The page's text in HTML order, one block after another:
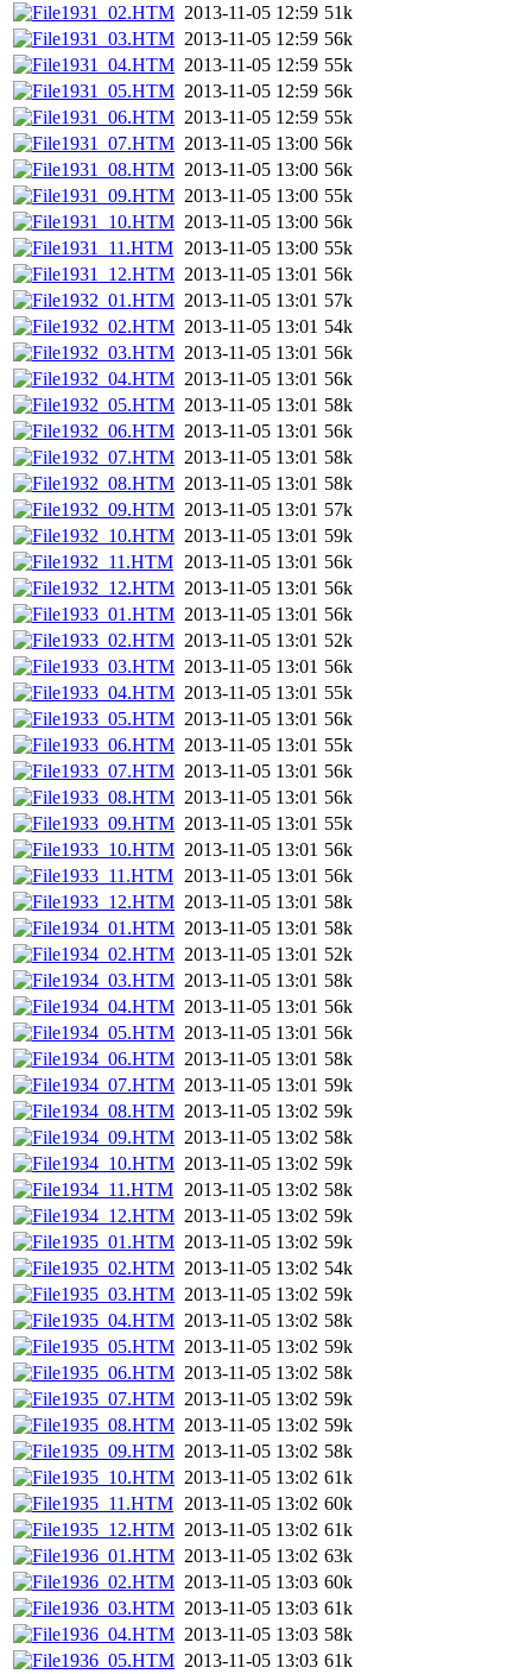
1931_02.HTM 2013-11-05 12:59 51k
1931_03.HTM 2013-11-05 12:59 56k
1931_04.HTM 2013-11-05 12:59 55k
1931_05.HTM 2013-11-05 12:59 56k
1931_06.HTM 2013-11-05 12:59 55k
1931_07.HTM 2013-11-05 13:00 56k
1931_08.HTM 2013-11-05 13:00 56k
1931_09.HTM 2013-11-05 13:00 55k
1931_10.HTM 2013-11-05 13:00 56k
1931_11.HTM 2013-11-05 13:00 55k
1931_12.HTM 2013-11-05 13:01 56k
1932_01.HTM 2013-11-05 13:01 57k
1932_02.HTM 2013-11-05 13:01 54k
1932_03.HTM 2013-11-05 13:01 56k
1932_04.HTM 2013-11-05 13:01 56k
1932_05.HTM 2013-11-05 13:01 58k
1932_06.HTM 2013-11-05 13:01 56k
1932_07.HTM 2013-11-05 13:01 58k
1932_08.HTM 2013-11-05 13:01 58k
1932_09.HTM 2013-11-05 13:01 57k
1932_10.HTM 2013-11-05 13:01 59k
1932_11.HTM 2013-11-05 13:01 56k
1932_12.HTM 2013-11-05 13:01 56k
1933_01.HTM 2013-11-05 13:01 56k
1933_02.HTM 2013-11-05 13:01 52k
1933_03.HTM 2013-11-05 13:01 56k
1933_04.HTM 2013-11-05 13:01 55k
1933_05.HTM 2013-11-05 13:01 56k
1933_06.HTM 2013-11-05 13:01 55k
1933_07.HTM 2013-11-05 13:01 56k
1933_08.HTM 2013-11-05 13:01 56k
1933_09.HTM 2013-11-05 13:01 55k
1933_10.HTM 2013-11-05 13:01 56k
1933_11.HTM 2013-11-05 13:01 56k
1933_12.HTM 2013-11-05 13:01 58k
1934_01.HTM 2013-11-05 13:01 58k
1934_02.HTM 2013-11-05 13:01 52k
1934_03.HTM 2013-11-05 13:01 58k
1934_04.HTM 2013-11-05 13:01 56k
1934_05.HTM 2013-11-05 13:01 56k
1934_06.HTM 2013-11-05 13:01 58k
1934_07.HTM 2013-11-05 13:01 59k
1934_08.HTM 2013-11-05 13:02 59k
1934_09.HTM 2013-11-05 13:02 58k
1934_10.HTM 2013-11-05 13:02 59k
1934_11.HTM 2013-11-05 13:02 58k
1934_12.HTM 2013-11-05 13:02 59k
1935_01.HTM 2013-11-05 13:02 59k
1935_02.HTM 2013-11-05 13:02 54k
1935_03.HTM 2013-11-05 13:02 59k
1935_04.HTM 2013-11-05 13:02 58k
1935_05.HTM 2013-11-05 13:02 59k
1935_06.HTM 2013-11-05 13:02 58k
1935_07.HTM 2013-11-05 13:02 59k
1935_08.HTM 2013-11-05 13:02 59k
1935_09.HTM 2013-11-05 13:02 58k
1935_10.HTM 2013-11-05 13:02 61k
1935_11.HTM 2013-11-05 13:02 60k
1935_12.HTM 2013-11-05 13:02 61k
1936_01.HTM 2013-11-05 13:02 63k
1936_02.HTM 2013-11-05 13:03 60k
1936_03.HTM 2013-11-05 13:03 61k
1936_04.HTM 2013-11-05 13:03 58k
1936_05.HTM 2013-11-05 13:03 61k